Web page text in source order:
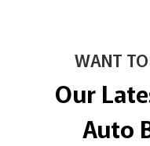
WANT
Our
Auto